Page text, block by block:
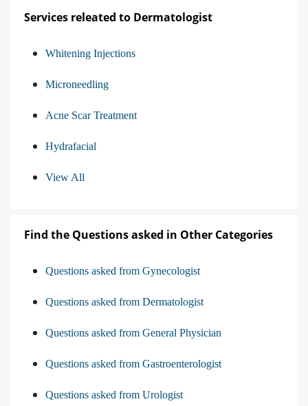
Services releated to Dermatologist
Whitening Injections
Microneedling
Acne Scar Treatment
Hydrafacial
View All
Find the Questions asked in Other Categories
Questions asked from Gynecologist
Questions asked from Dermatologist
Questions asked from General Physician
Questions asked from Gastroenterologist
Questions asked from Urologist